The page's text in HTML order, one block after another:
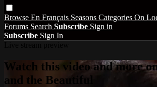
Browse En Français Seasons Categories On
Forums Search Subscribe Sign in
Subscribe Sign In
Watch this video and more
and the Beautiful